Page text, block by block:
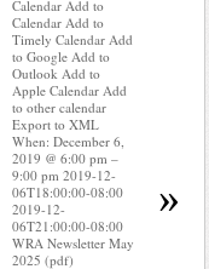
Calendar Add to
Calendar Add to
Timely Calendar Add
to Google Add to
Outlook Add to
Apple Calendar Add
to other calendar
Export to XML
When: December 6,
2019 @ 6:00 pm –
9:00 pm 2019-12-
06T18:00:00-08:00
2019-12-
06T21:00:00-08:00
WRA Newsletter May
2025 (pdf)
Export to
When:
»